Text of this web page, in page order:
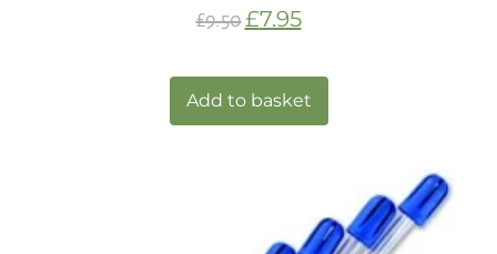
£9.50£7.95
Add to basket